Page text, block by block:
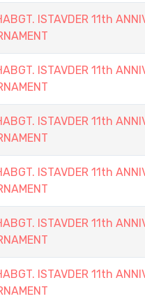
ISTAVDER 11th
ISTAVDER 11th
ISTAVDER 11th
ISTAVDER 11th
ISTAVDER 11th
ISTAVDER 11th